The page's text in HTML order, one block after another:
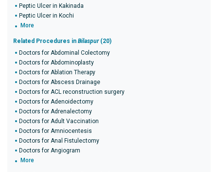
Peptic Ulcer in Kakinada
Peptic Ulcer in Kochi
More
Related Procedures in Bilaspur(20)
Doctors for Abdominal Colectomy
Doctors for Abdominoplasty
Doctors for Ablation Therapy
Doctors for Abscess Drainage
Doctors for ACL reconstruction surgery
Doctors for Adenoidectomy
Doctors for Adrenalectomy
Doctors for Adult Vaccination
Doctors for Amniocentesis
Doctors for Anal Fistulectomy
Doctors for Angiogram
More